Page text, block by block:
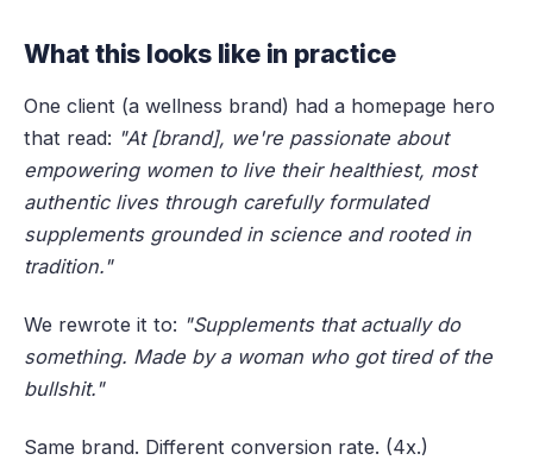
What this looks like in practice
One client (a wellness brand) had a homepage hero
that read: "At [brand], we're passionate about
empowering women to live their healthiest, most
authentic lives through carefully formulated
supplements grounded in science and rooted in
tradition."
We rewrote it to: "Supplements that actually do
something. Made by a woman who got tired of the
bullshit."
Same brand. Different conversion rate. (4x.)